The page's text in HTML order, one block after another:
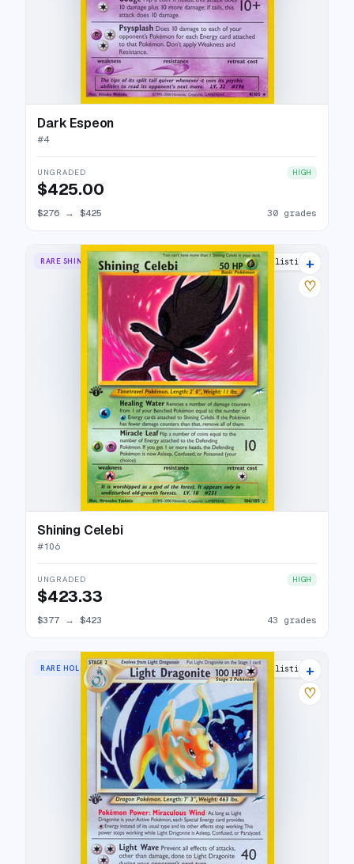
Dark Espeon
#4
UNGRADED HIGH
$425.00
$276 → $425 30 grades
RARE SHINING 47 listings
+
♡
Shining Celebi
#106
UNGRADED HIGH
$423.33
$377 → $423 43 grades
RARE HOLO 35 listings
+
♡